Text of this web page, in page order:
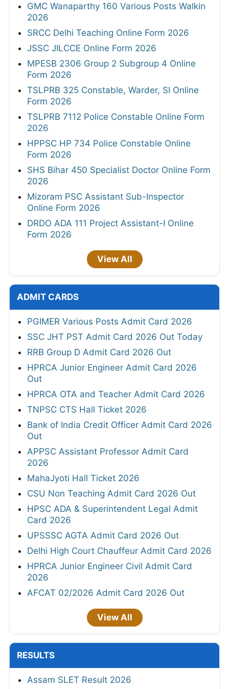
GMC Wanaparthy 160 Various Posts Walkin
2026
SRCC Delhi Teaching Online Form 2026
JSSC JILCCE Online Form 2026
MPESB 2306 Group 2 Subgroup 4 Online
Form 2026
TSLPRB 325 Constable, Warder, SI Online
Form 2026
TSLPRB 7112 Police Constable Online Form
2026
HPPSC HP 734 Police Constable Online
Form 2026
SHS Bihar 450 Specialist Doctor Online Form
2026
Mizoram PSC Assistant Sub-Inspector
Online Form 2026
DRDO ADA 111 Project Assistant-I Online
Form 2026
View All
ADMIT CARDS
PGIMER Various Posts Admit Card 2026
SSC JHT PST Admit Card 2026 Out Today
RRB Group D Admit Card 2026 Out
HPRCA Junior Engineer Admit Card 2026
Out
HPRCA OTA and Teacher Admit Card 2026
TNPSC CTS Hall Ticket 2026
Bank of India Credit Officer Admit Card 2026
Out
APPSC Assistant Professor Admit Card
2026
MahaJyoti Hall Ticket 2026
CSU Non Teaching Admit Card 2026 Out
HPSC ADA & Superintendent Legal Admit
Card 2026
UPSSSC AGTA Admit Card 2026 Out
Delhi High Court Chauffeur Admit Card 2026
HPRCA Junior Engineer Civil Admit Card
2026
AFCAT 02/2026 Admit Card 2026 Out
View All
RESULTS
Assam SLET Result 2026